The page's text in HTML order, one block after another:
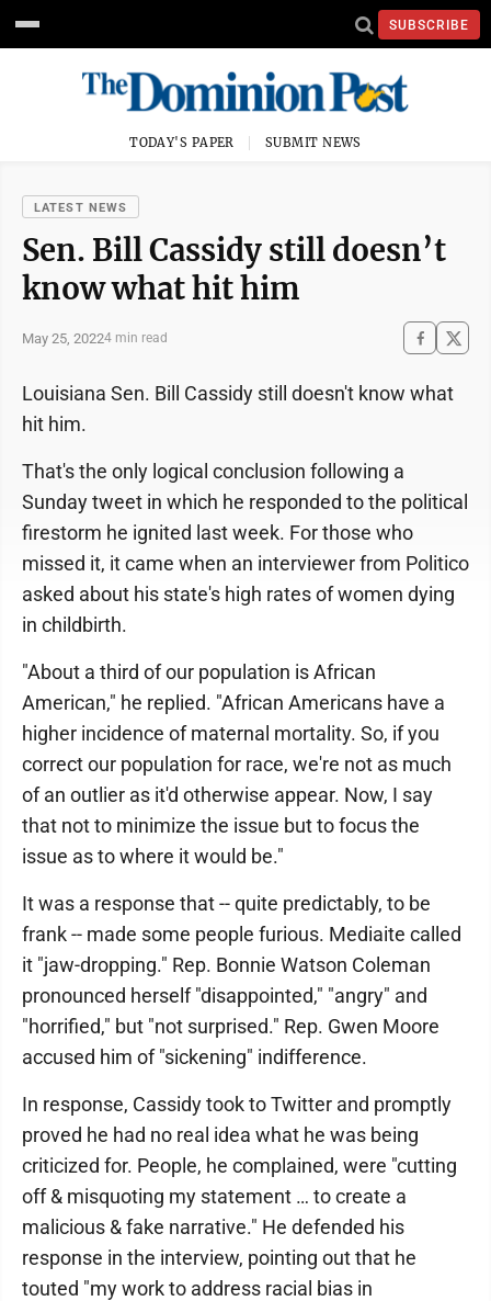
SUBSCRIBE
TODAY'S PAPER SUBMIT NEWS
LATEST NEWS
Sen. Bill Cassidy still doesn’t
know what hit him
May 25, 20224 min read
Louisiana Sen. Bill Cassidy still doesn't know what
hit him.
That's the only logical conclusion following a
Sunday tweet in which he responded to the political
firestorm he ignited last week. For those who
missed it, it came when an interviewer from Politico
asked about his state's high rates of women dying
in childbirth.
"About a third of our population is African
American," he replied. "African Americans have a
higher incidence of maternal mortality. So, if you
correct our population for race, we're not as much
of an outlier as it'd otherwise appear. Now, I say
that not to minimize the issue but to focus the
issue as to where it would be."
It was a response that -- quite predictably, to be
frank -- made some people furious. Mediaite called
it "jaw-dropping." Rep. Bonnie Watson Coleman
pronounced herself "disappointed," "angry" and
"horrified," but "not surprised." Rep. Gwen Moore
accused him of "sickening" indifference.
In response, Cassidy took to Twitter and promptly
proved he had no real idea what he was being
criticized for. People, he complained, were "cutting
off & misquoting my statement … to create a
malicious & fake narrative." He defended his
response in the interview, pointing out that he
touted "my work to address racial bias in